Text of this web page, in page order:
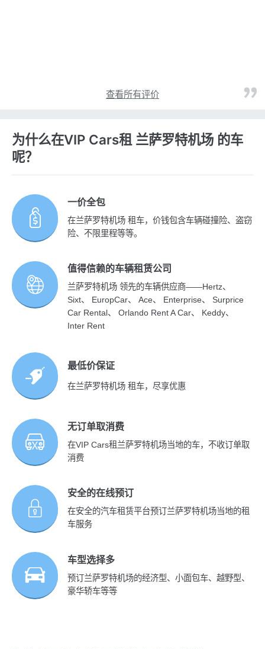
查看所有评价
为什么在VIP Cars租 兰萨罗特机场 的车
呢？
一价全包
在兰萨罗特机场 租车，价钱包含车辆碰撞险、盗窃
险、不限里程等等。
值得信赖的车辆租赁公司
兰萨罗特机场 领先的车辆供应商——Hertz、
Sixt、 EuropCar、 Ace、 Enterprise、 Surprice
Car Rental、 Orlando Rent A Car、 Keddy、
Inter Rent
最低价保证
在兰萨罗特机场 租车，尽享优惠
无订单取消费
在VIP Cars租兰萨罗特机场当地的车，不收订单取
消费
安全的在线预订
在安全的汽车租赁平台预订兰萨罗特机场当地的租
车服务
车型选择多
预订兰萨罗特机场的经济型、小面包车、越野型、
豪华轿车等等